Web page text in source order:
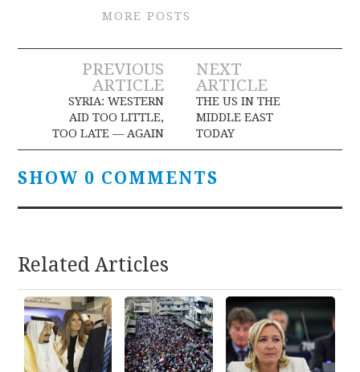
MORE POSTS
Post
navigation
PREVIOUS
ARTICLE
SYRIA: WESTERN
AID TOO LITTLE,
TOO LATE — AGAIN
NEXT
ARTICLE
THE US IN THE
MIDDLE EAST
TODAY
SHOW 0 COMMENTS
Related Articles